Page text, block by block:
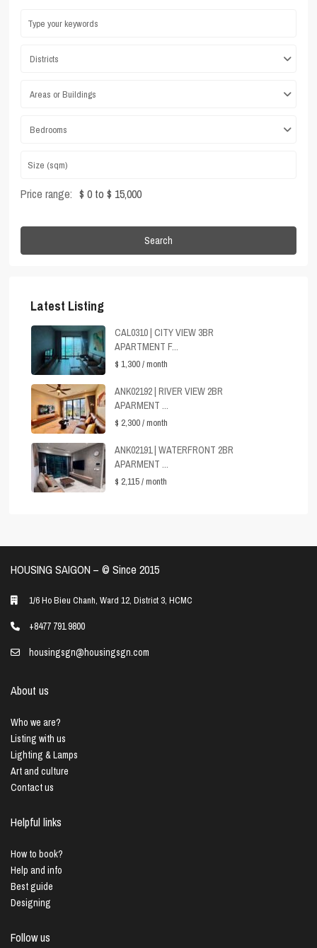
Districts
Areas or Buildings
Bedrooms
Price range: $ 0 to $ 15,000
Search
Latest Listing
CAL0310 | CITY VIEW 3BR
APARTMENT F...
$ 1,300/ month
ANK02192 | RIVER VIEW 2BR
APARMENT ...
$ 2,300/ month
ANK02191 | WATERFRONT 2BR
APARMENT ...
$ 2,115/ month
HOUSING SAIGON – ©️ Since 2015
1/6 Ho Bieu Chanh, Ward 12, District 3, HCMC
+8477 791 9800
housingsgn@housingsgn.com
About us
Who we are?
Listing with us
Lighting & Lamps
Art and culture
Contact us
Helpful links
How to book?
Help and info
Best guide
Designing
Follow us